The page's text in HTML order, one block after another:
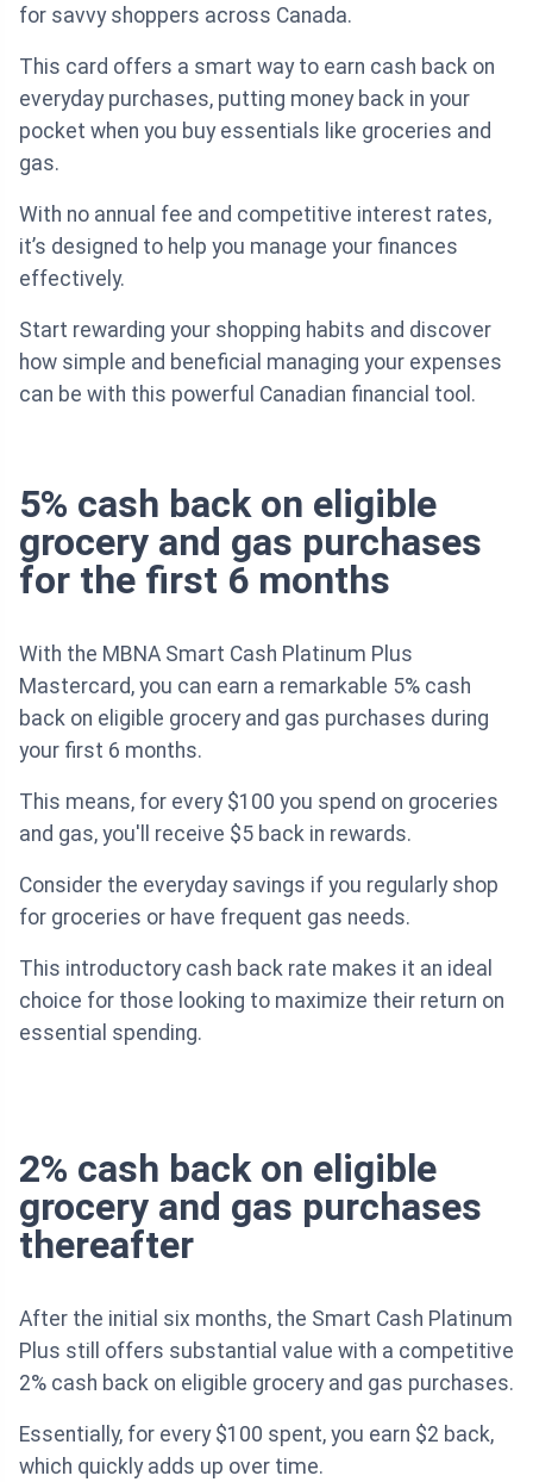
for savvy shoppers across Canada.
This card offers a smart way to earn cash back on
everyday purchases, putting money back in your
pocket when you buy essentials like groceries and
gas.
With no annual fee and competitive interest rates,
it’s designed to help you manage your finances
effectively.
Start rewarding your shopping habits and discover
how simple and beneficial managing your expenses
can be with this powerful Canadian financial tool.
5% cash back on eligible
grocery and gas purchases
for the first 6 months
With the MBNA Smart Cash Platinum Plus
Mastercard, you can earn a remarkable 5% cash
back on eligible grocery and gas purchases during
your first 6 months.
This means, for every $100 you spend on groceries
and gas, you'll receive $5 back in rewards.
Consider the everyday savings if you regularly shop
for groceries or have frequent gas needs.
This introductory cash back rate makes it an ideal
choice for those looking to maximize their return on
essential spending.
2% cash back on eligible
grocery and gas purchases
thereafter
After the initial six months, the Smart Cash Platinum
Plus still offers substantial value with a competitive
2% cash back on eligible grocery and gas purchases.
Essentially, for every $100 spent, you earn $2 back,
which quickly adds up over time.